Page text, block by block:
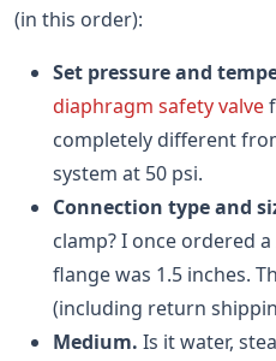
(in this order):
Set pressure and
diaphragm safety valve
completely different
system at 50 psi.
Connection type and
clamp? I once ordered
flange was 1.5 inches.
(including return
Medium. Is it water,